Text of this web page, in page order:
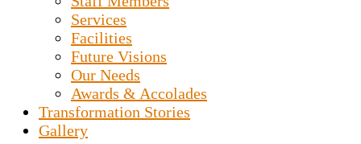
Services
Facilities
Future Visions
Our Needs
Awards & Accolades
Transformation Stories
Gallery